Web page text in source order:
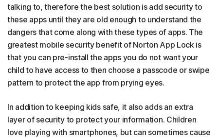
talking to, therefore the best solution is add security to
these apps until they are old enough to understand the
dangers that come along with these types of apps. The
greatest mobile security benefit of Norton App Lock is
that you can pre-install the apps you do not want your
child to have access to then choose a passcode or swipe
pattern to protect the app from prying eyes.
In addition to keeping kids safe, it also adds an extra
layer of security to protect your information. Children
love playing with smartphones, but can sometimes cause